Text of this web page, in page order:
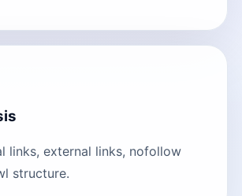
links, external links, nofollow
structure.